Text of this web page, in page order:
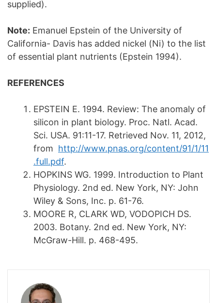
supplied).
Note: Emanuel Epstein of the University of
California- Davis has added nickel (Ni) to the list
of essential plant nutrients (Epstein 1994).
REFERENCES
EPSTEIN E. 1994. Review: The anomaly of
silicon in plant biology. Proc. Natl. Acad.
Sci. USA. 91:11-17. Retrieved Nov. 11, 2012,
from http://www.pnas.org/content/91/1/11
.full.pdf.
HOPKINS WG. 1999. Introduction to Plant
Physiology. 2nd ed. New York, NY: John
Wiley & Sons, Inc. p. 61-76.
MOORE R, CLARK WD, VODOPICH DS.
2003. Botany. 2nd ed. New York, NY:
McGraw-Hill. p. 468-495.